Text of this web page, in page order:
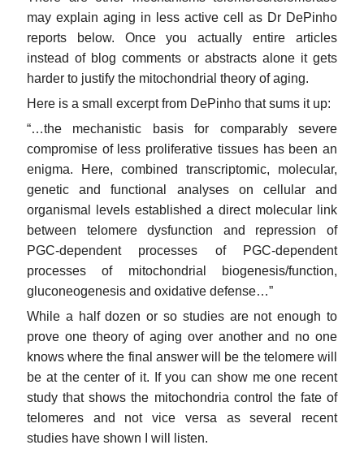
may explain aging in less active cell as Dr DePinho
reports below. Once you actually entire articles
instead of blog comments or abstracts alone it gets
harder to justify the mitochondrial theory of aging.
Here is a small excerpt from DePinho that sums it up:
“…the mechanistic basis for comparably severe
compromise of less proliferative tissues has been an
enigma. Here, combined transcriptomic, molecular,
genetic and functional analyses on cellular and
organismal levels established a direct molecular link
between telomere dysfunction and repression of
PGC-dependent processes of PGC-dependent
processes of mitochondrial biogenesis/function,
gluconeogenesis and oxidative defense…”
While a half dozen or so studies are not enough to
prove one theory of aging over another and no one
knows where the final answer will be the telomere will
be at the center of it. If you can show me one recent
study that shows the mitochondria control the fate of
telomeres and not vice versa as several recent
studies have shown I will listen.